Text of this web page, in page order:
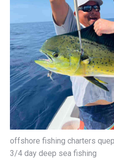
offshore fishing charters
3/4 day deep sea fishing